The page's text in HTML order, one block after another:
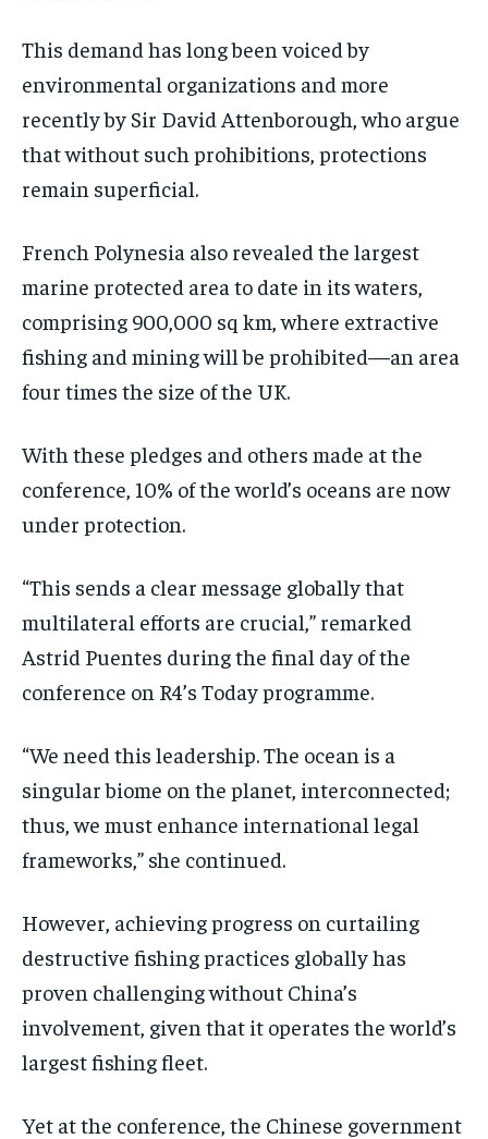
This demand has long been voiced by
environmental organizations and more
recently by Sir David Attenborough, who argue
that without such prohibitions, protections
remain superficial.
French Polynesia also revealed the largest
marine protected area to date in its waters,
comprising 900,000 sq km, where extractive
fishing and mining will be prohibited—an area
four times the size of the UK.
With these pledges and others made at the
conference, 10% of the world’s oceans are now
under protection.
“This sends a clear message globally that
multilateral efforts are crucial,” remarked
Astrid Puentes during the final day of the
conference on R4’s Today programme.
“We need this leadership. The ocean is a
singular biome on the planet, interconnected;
thus, we must enhance international legal
frameworks,” she continued.
However, achieving progress on curtailing
destructive fishing practices globally has
proven challenging without China’s
involvement, given that it operates the world’s
largest fishing fleet.
Yet at the conference, the Chinese government